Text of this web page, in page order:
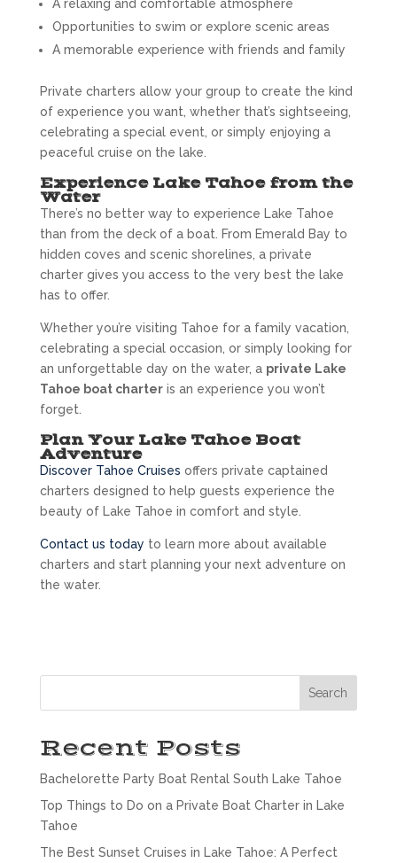
A relaxing and comfortable atmosphere
Opportunities to swim or explore scenic areas
A memorable experience with friends and family
Private charters allow your group to create the kind
of experience you want, whether that’s sightseeing,
celebrating a special event, or simply enjoying a
peaceful cruise on the lake.
Experience Lake Tahoe from the
Water
There’s no better way to experience Lake Tahoe
than from the deck of a boat. From Emerald Bay to
hidden coves and scenic shorelines, a private
charter gives you access to the very best the lake
has to offer.
Whether you’re visiting Tahoe for a family vacation,
celebrating a special occasion, or simply looking for
an unforgettable day on the water, a private Lake
Tahoe boat charteris an experience you won’t
forget.
Plan Your Lake Tahoe Boat
Adventure
Discover Tahoe Cruises offers private captained
charters designed to help guests experience the
beauty of Lake Tahoe in comfort and style.
Contact us today to learn more about available
charters and start planning your next adventure on
the water.
Search
Recent Posts
Bachelorette Party Boat Rental South Lake Tahoe
Top Things to Do on a Private Boat Charter in Lake
Tahoe
The Best Sunset Cruises in Lake Tahoe: A Perfect